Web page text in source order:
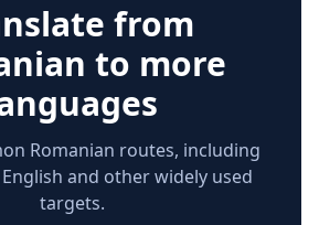
from
to more
Romanian routes, including
and other widely used
targets.